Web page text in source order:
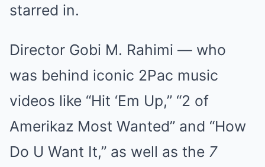
starred in.
Director Gobi M. Rahimi — who
was behind iconic 2Pac music
videos like “Hit ‘Em Up,” “2 of
Amerikaz Most Wanted” and “How
Do U Want It,” as well as the 7